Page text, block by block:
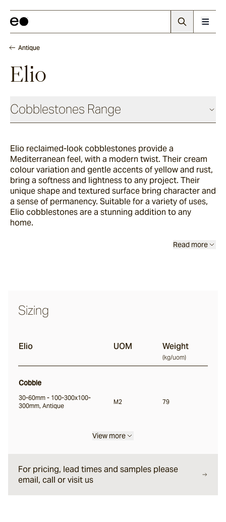
Antique
Elio
Cobblestones Range
Elio
Elba
Classic
Nile
Sesame
Elio reclaimed-look cobblestones provide a
Mediterranean feel, with a modern twist. Their cream
colour variation and gentle accents of yellow and rust,
bring a softness and lightness to any project. Their
unique shape and textured surface bring character and
a sense of permanency. Suitable for a variety of uses,
Elio cobblestones are a stunning addition to any
home.
Read more
Sizing
Elio UOM Weight
(kg/uom)
Cobble
30-60mm - 100-300x100-
300mm, Antique
M2 79
View more
For pricing, lead times and samples please
email, call or visit us